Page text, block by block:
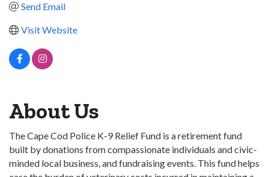
Send Email
Visit Website
About Us
The Cape Cod Police K-9 Relief Fund is a retirement fund
built by donations from compassionate individuals and civic-
minded local business, and fundraising events. This fund helps